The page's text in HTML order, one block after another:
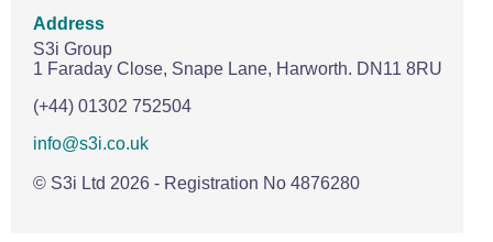
Address
S3i Group
1 Faraday Close, Snape Lane, Harworth. DN11 8RU
(+44) 01302 752504
info@s3i.co.uk
© S3i Ltd 2026 - Registration No 4876280